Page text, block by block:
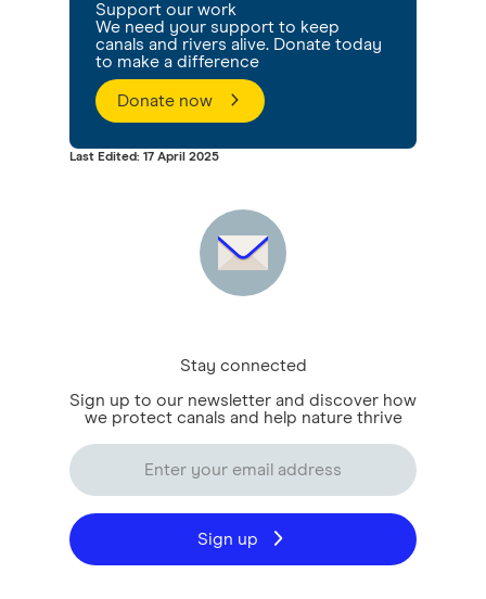
Support our work
We need your support to keep
canals and rivers alive. Donate today
to make a difference
Donate now
Last Edited: 17 April 2025
Stay connected
Sign up to our newsletter and discover how
we protect canals and help nature thrive
Sign up